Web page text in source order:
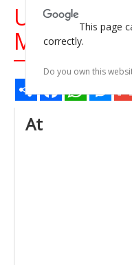
United
Maps
At
This page
correctly.
Do you own this